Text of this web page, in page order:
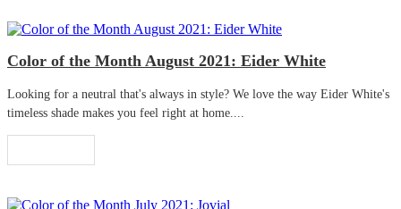
Color of the Month August 2021: Eider White
Looking for a neutral that's always in style? We love the way Eider White's
timeless shade makes you feel right at home....